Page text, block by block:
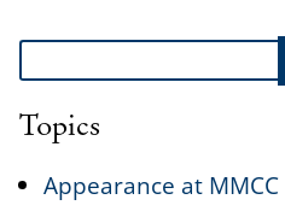
Search
Topics
Appearance at MMCC